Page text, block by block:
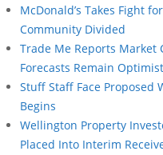
McDonald’s Takes Fight
Community Divided
Trade Me Reports Market
Forecasts Remain
Stuff Staff Face Proposed
Begins
Wellington Property
Placed Into Interim